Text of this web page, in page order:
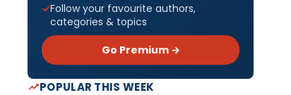
Follow your favourite authors,
categories & topics
Go Premium →
POPULAR THIS WEEK